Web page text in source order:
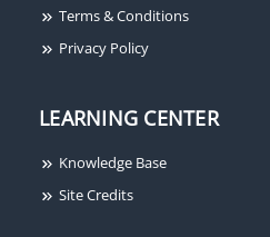
Terms & Conditions
Privacy Policy
LEARNING CENTER
Knowledge Base
Site Credits